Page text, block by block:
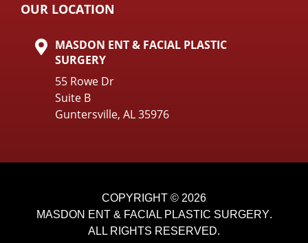
OUR LOCATION
MASDON ENT & FACIAL PLASTIC
SURGERY
55 Rowe Dr
Suite B
Guntersville, AL 35976
COPYRIGHT © 2026
MASDON ENT & FACIAL PLASTIC SURGERY.
ALL RIGHTS RESERVED.